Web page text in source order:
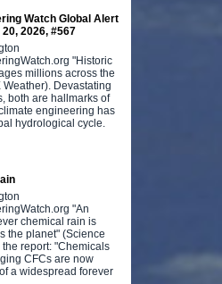
Watch Global Alert
2026, #567
"Historic
millions across the
Weather). Devastating
both are hallmarks of
engineering has
hydrological cycle.
"An
chemical rain is
the planet" (Science
the report: "Chemicals
CFCs are now
a widespread forever